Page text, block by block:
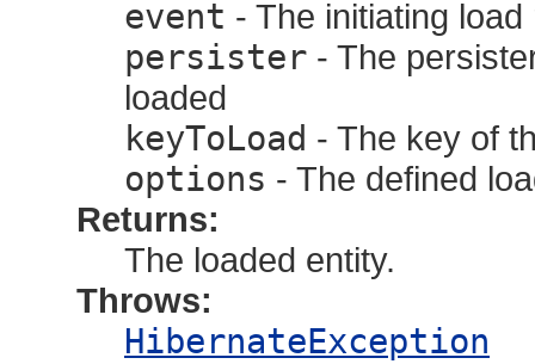
event - The initiating
persister - The
loaded
keyToLoad - The key of
options - The defined
Returns:
The loaded entity.
Throws:
HibernateException